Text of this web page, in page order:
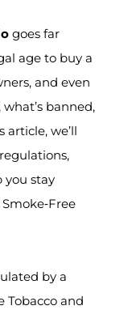
goes far
age to buy a
and even
banned,
we’ll
stay
by a
Tobacco and